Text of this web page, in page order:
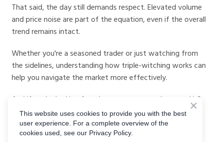
That said, the day still demands respect. Elevated volume
and price noise are part of the equation, even if the overall
trend remains intact.
Whether you're a seasoned trader or just watching from
the sidelines, understanding how triple-witching works can
help you navigate the market more effectively.
And if you're looking for a better way to trade around it?
Give digital options a try. You get defined risk, defined
reward, and a cleaner way to express your view in an
otherwise noisy market.
This website uses cookies to provide you with the best
user experience. For a complete overview of the
cookies used, see our Privacy Policy.